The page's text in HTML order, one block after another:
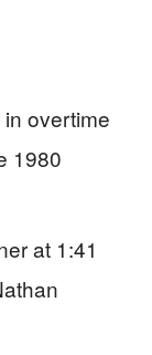
overtime
1980
at 1:41